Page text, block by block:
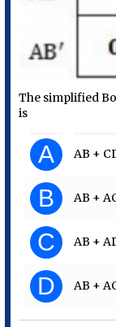
The simplified
is
A AB +
B AB +
C AB +
D AB +